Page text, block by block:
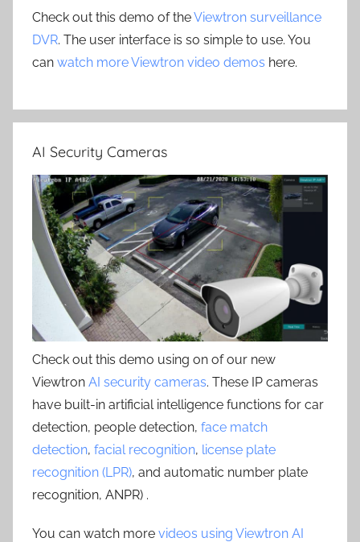
Check out this demo of theViewtron surveillance
DVR. The user interface is so simple to use. You
can watch more Viewtron video demos here.
AI Security Cameras
Check out this demo using on of our new
Viewtron AI security cameras. These IP cameras
have built-in artificial intelligence functions for car
detection, people detection, face match
detection, facial recognition, license plate
recognition (LPR), and automatic number plate
recognition, ANPR) .
You can watch more videos using Viewtron AI